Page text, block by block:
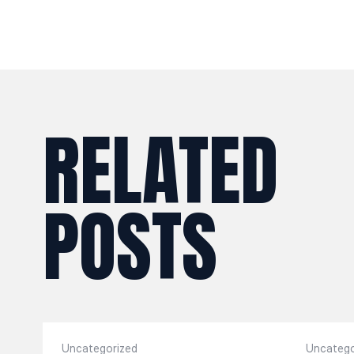
RELATED
POSTS
Uncategorized